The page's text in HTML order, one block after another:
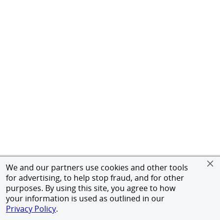
We and our partners use cookies and other tools
for advertising, to help stop fraud, and for other
purposes. By using this site, you agree to how
your information is used as outlined in our
Privacy Policy.